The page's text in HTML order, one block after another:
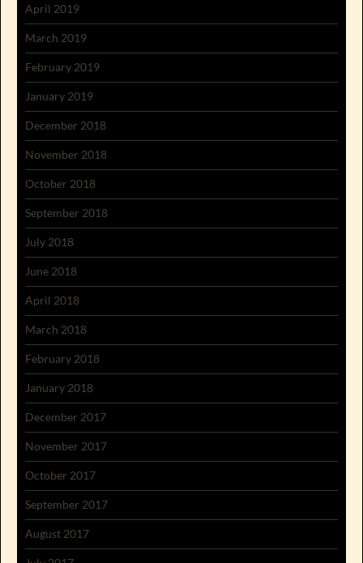
April 2019
March 2019
February 2019
January 2019
December 2018
November 2018
October 2018
September 2018
July 2018
June 2018
April 2018
March 2018
February 2018
January 2018
December 2017
November 2017
October 2017
September 2017
August 2017